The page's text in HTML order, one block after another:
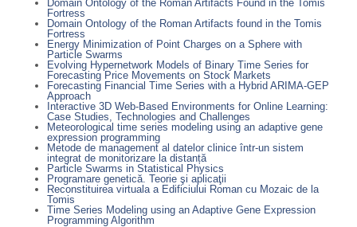
Domain Ontology of the Roman Artifacts Found in the Tomis
Fortress
Domain Ontology of the Roman Artifacts found in the Tomis
Fortress
Energy Minimization of Point Charges on a Sphere with
Particle Swarms
Evolving Hypernetwork Models of Binary Time Series for
Forecasting Price Movements on Stock Markets
Forecasting Financial Time Series with a Hybrid ARIMA-GEP
Approach
Interactive 3D Web-Based Environments for Online Learning:
Case Studies, Technologies and Challenges
Meteorological time series modeling using an adaptive gene
expression programming
Metode de management al datelor clinice într-un sistem
integrat de monitorizare la distanță
Particle Swarms in Statistical Physics
Programare genetică. Teorie şi aplicaţii
Reconstituirea virtuala a Edificiului Roman cu Mozaic de la
Tomis
Time Series Modeling using an Adaptive Gene Expression
Programming Algorithm